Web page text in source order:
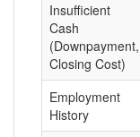
Insufficient
Cash
(Downpayment,
Closing Cost)
Employment
History